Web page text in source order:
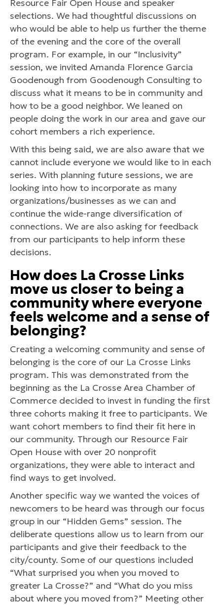
Resource Fair Open House and speaker
selections. We had thoughtful discussions on
who would be able to help us further the theme
of the evening and the core of the overall
program. For example, in our “Inclusivity”
session, we invited Amanda Florence Garcia
Goodenough from Goodenough Consulting to
discuss what it means to be in community and
how to be a good neighbor. We leaned on
people doing the work in our area and gave our
cohort members a rich experience.
With this being said, we are also aware that we
cannot include everyone we would like to in each
series. With planning future sessions, we are
looking into how to incorporate as many
organizations/businesses as we can and
continue the wide-range diversification of
connections. We are also asking for feedback
from our participants to help inform these
decisions.
How does La Crosse Links
move us closer to being a
community where everyone
feels welcome and a sense of
belonging?
Creating a welcoming community and sense of
belonging is the core of our La Crosse Links
program. This was demonstrated from the
beginning as the La Crosse Area Chamber of
Commerce decided to invest in funding the first
three cohorts making it free to participants. We
want cohort members to find their fit here in
our community. Through our Resource Fair
Open House with over 20 nonprofit
organizations, they were able to interact and
find ways to get involved.
Another specific way we wanted the voices of
newcomers to be heard was through our focus
group in our “Hidden Gems” session. The
deliberate questions allow us to learn from our
participants and give their feedback to the
city/county. Some of our questions included
“What surprised you when you moved to
greater La Crosse?” and “What do you miss
about where you moved from?” Meeting other